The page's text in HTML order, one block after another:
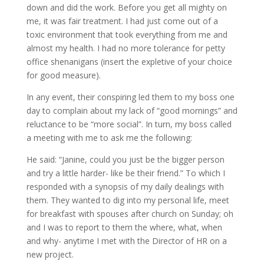
down and did the work. Before you get all mighty on
me, it was fair treatment. I had just come out of a
toxic environment that took everything from me and
almost my health. I had no more tolerance for petty
office shenanigans (insert the expletive of your choice
for good measure).
In any event, their conspiring led them to my boss one
day to complain about my lack of “good mornings” and
reluctance to be “more social”. In turn, my boss called
a meeting with me to ask me the following:
He said: “Janine, could you just be the bigger person
and try a little harder- like be their friend.” To which I
responded with a synopsis of my daily dealings with
them. They wanted to dig into my personal life, meet
for breakfast with spouses after church on Sunday; oh
and I was to report to them the where, what, when
and why- anytime I met with the Director of HR on a
new project.